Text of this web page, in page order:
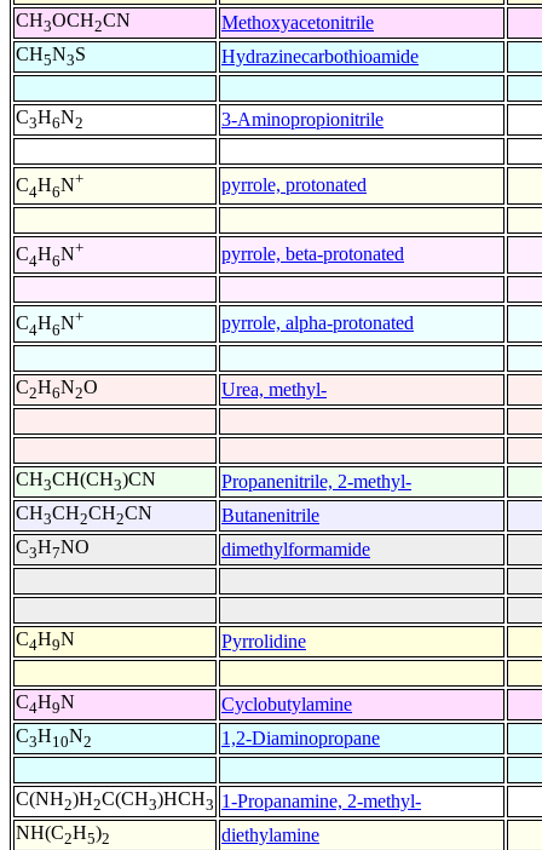
CH3OCH2CN
Methoxyacetonitrile
CH5N3S Hydrazinecarbothioamide
C3H6N2 3-Aminopropionitrile
C4H6N+ pyrrole, protonated
C4H6N+ pyrrole, beta-protonated
C4H6N+ pyrrole, alpha-protonated
C2H6N2O Urea, methyl-
CH3CH(CH3)CN
Propanenitrile, 2-methyl-
CH3CH2CH2CN
Butanenitrile
C3H7NO dimethylformamide
C4H9N Pyrrolidine
C4H9N
Cyclobutylamine
C3H10N2 1,2-Diaminopropane
C(NH2)H2C(CH3)HCH3 1-Propanamine, 2-methyl-
NH(C2H5)2 diethylamine